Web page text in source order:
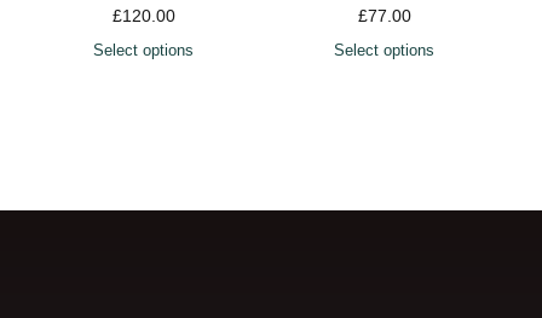
£120.00
Select options
£77.00
Select options